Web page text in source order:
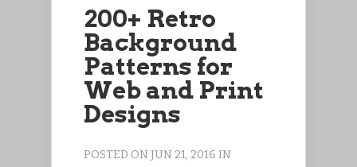
200+ Retro
Background
Patterns for
Web and Print
Designs
POSTED ON JUN 21, 2016 IN